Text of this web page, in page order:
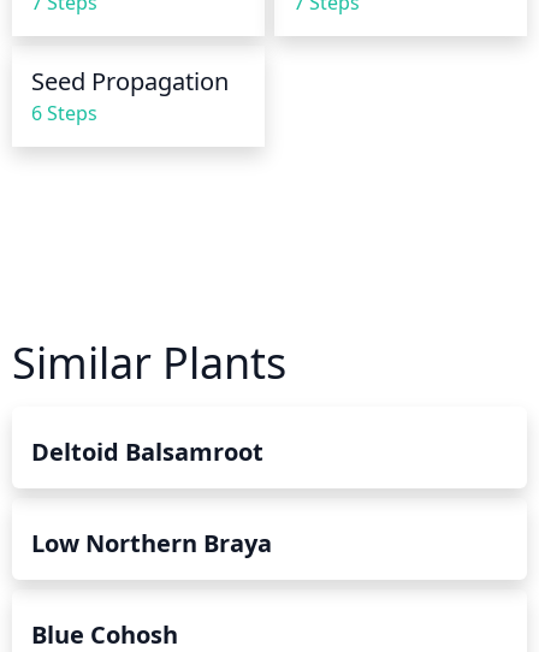
Seed Propagation
6 Steps
Similar Plants
Deltoid Balsamroot
Low Northern Braya
Blue Cohosh